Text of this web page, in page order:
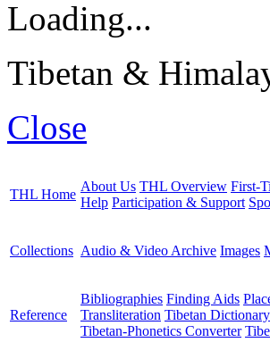
Loading...
Tibetan &
Close
THL Home
About Us THL Overview First-
Help Participation & Support
Collections Audio & Video Archive Images
Reference
Bibliographies Finding Aids
Transliteration Tibetan Dictionary
Tibetan-Phonetics Converter